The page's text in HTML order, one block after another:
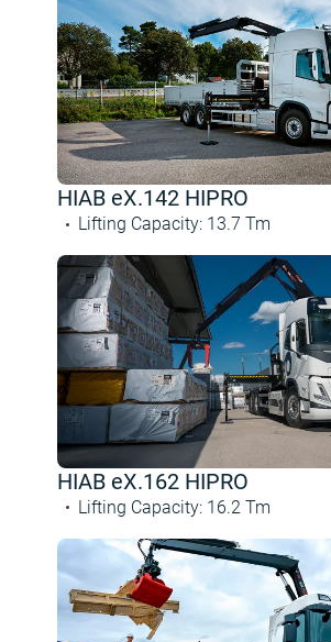
HIAB eX.142 HIPRO
Lifting Capacity: 13.7 Tm
HIAB eX.162 HIPRO
Lifting Capacity: 16.2 Tm